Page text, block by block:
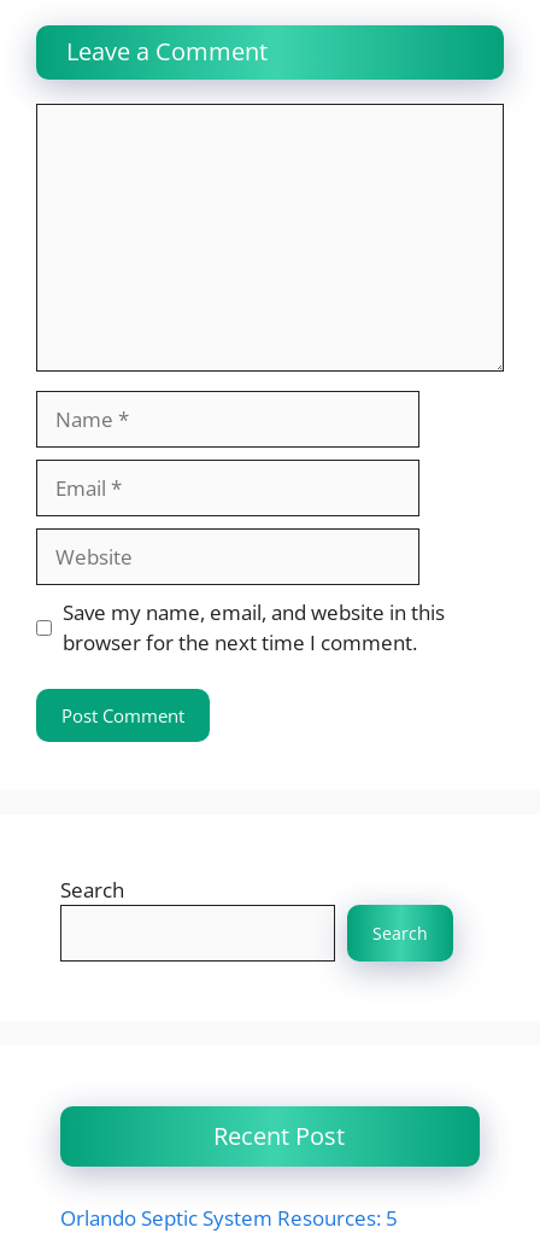
Leave a Comment
Website
Save my name, email, and website in this
browser for the next time I comment.
Search
Search
Recent Post
Orlando Septic System Resources: 5